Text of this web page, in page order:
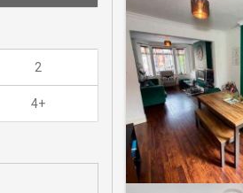
2
4+